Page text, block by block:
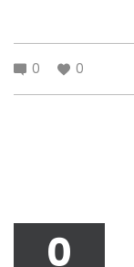
0 0
0